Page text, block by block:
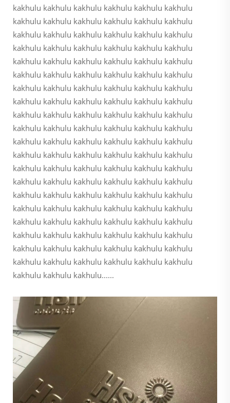
kakhulu kakhulu kakhulu kakhulu kakhulu kakhulu
kakhulu kakhulu kakhulu kakhulu kakhulu kakhulu
kakhulu kakhulu kakhulu kakhulu kakhulu kakhulu
kakhulu kakhulu kakhulu kakhulu kakhulu kakhulu
kakhulu kakhulu kakhulu kakhulu kakhulu kakhulu
kakhulu kakhulu kakhulu kakhulu kakhulu kakhulu
kakhulu kakhulu kakhulu kakhulu kakhulu kakhulu
kakhulu kakhulu kakhulu kakhulu kakhulu kakhulu
kakhulu kakhulu kakhulu kakhulu kakhulu kakhulu
kakhulu kakhulu kakhulu kakhulu kakhulu kakhulu
kakhulu kakhulu kakhulu kakhulu kakhulu kakhulu
kakhulu kakhulu kakhulu kakhulu kakhulu kakhulu
kakhulu kakhulu kakhulu kakhulu kakhulu kakhulu
kakhulu kakhulu kakhulu kakhulu kakhulu kakhulu
kakhulu kakhulu kakhulu kakhulu kakhulu kakhulu
kakhulu kakhulu kakhulu kakhulu kakhulu kakhulu
kakhulu kakhulu kakhulu kakhulu kakhulu kakhulu
kakhulu kakhulu kakhulu kakhulu kakhulu kakhulu
kakhulu kakhulu kakhulu kakhulu kakhulu kakhulu
kakhulu kakhulu kakhulu kakhulu kakhulu kakhulu
kakhulu kakhulu kakhulu......